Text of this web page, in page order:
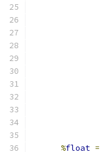
%float =